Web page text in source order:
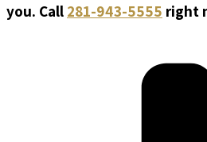
you. Call281-943-5555 right